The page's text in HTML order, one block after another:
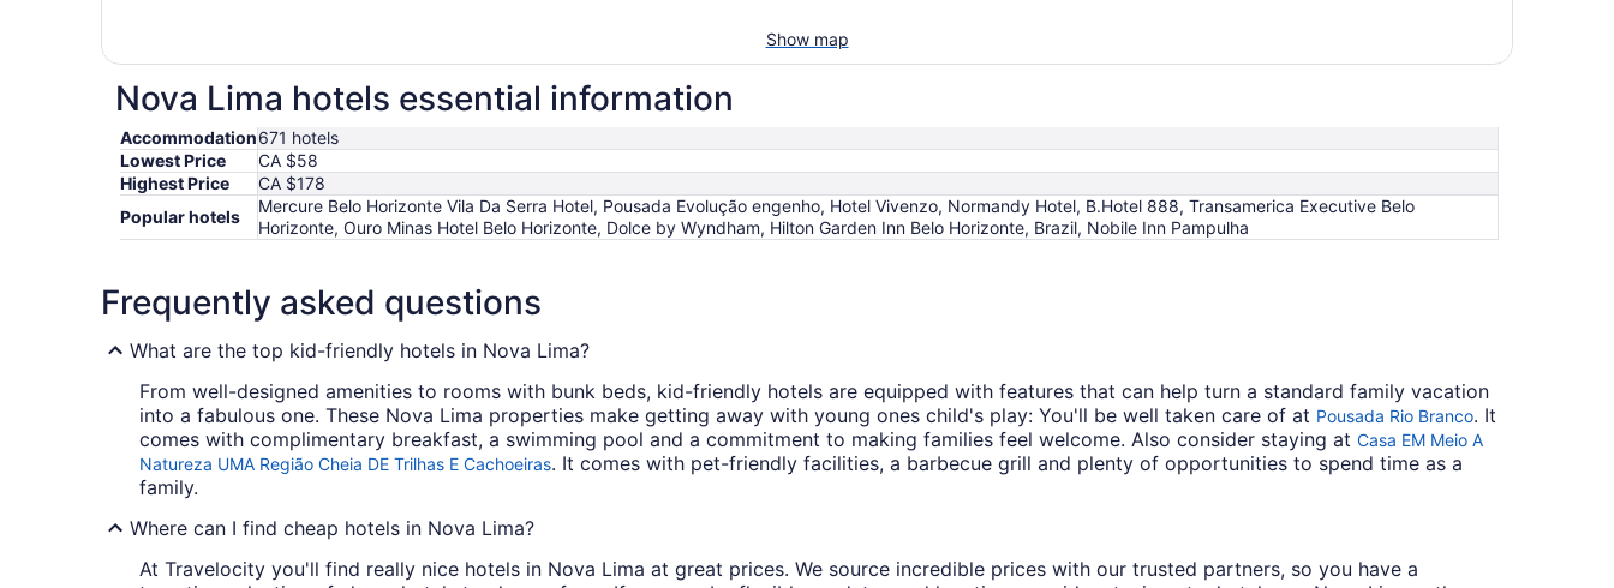
Show map
Nova Lima hotels essential information
Accommodation671 hotels
Lowest Price
CA $58
Highest Price
CA $178
Popular hotels
Mercure Belo Horizonte Vila Da Serra Hotel, Pousada Evolução engenho, Hotel Vivenzo, Normandy Hotel, B.Hotel 888, Transamerica Executive Belo
Horizonte, Ouro Minas Hotel Belo Horizonte, Dolce by Wyndham, Hilton Garden Inn Belo Horizonte, Brazil, Nobile Inn Pampulha
Frequently asked questions
What are the top kid-friendly hotels in Nova Lima?
From well-designed amenities to rooms with bunk beds, kid-friendly hotels are equipped with features that can help turn a standard family vacation
into a fabulous one. These Nova Lima properties make getting away with young ones child's play: You'll be well taken care of at Pousada Rio Branco. It
comes with complimentary breakfast, a swimming pool and a commitment to making families feel welcome. Also consider staying at Casa EM Meio A
Natureza UMA Região Cheia DE Trilhas E Cachoeiras. It comes with pet-friendly facilities, a barbecue grill and plenty of opportunities to spend time as a
family.
Where can I find cheap hotels in Nova Lima?
At Travelocity you'll find really nice hotels in Nova Lima at great prices. We source incredible prices with our trusted partners, so you have a